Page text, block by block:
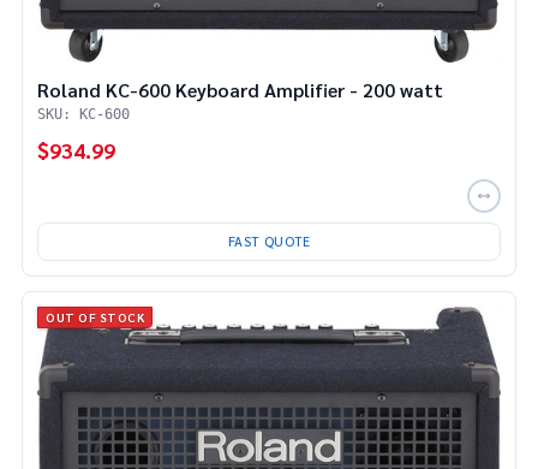
Roland KC-600 Keyboard Amplifier - 200 watt
SKU: KC-600
$934.99
FAST QUOTE
OUT OF STOCK